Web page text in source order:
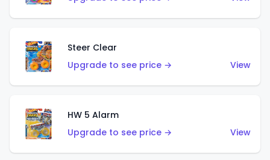
Steer Clear
Upgrade to see price →
View
HW 5 Alarm
Upgrade to see price →
View